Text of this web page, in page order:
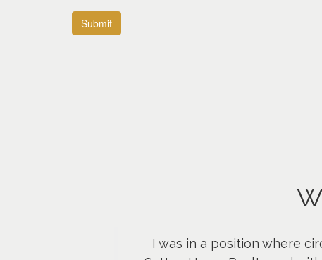
I was in a position where